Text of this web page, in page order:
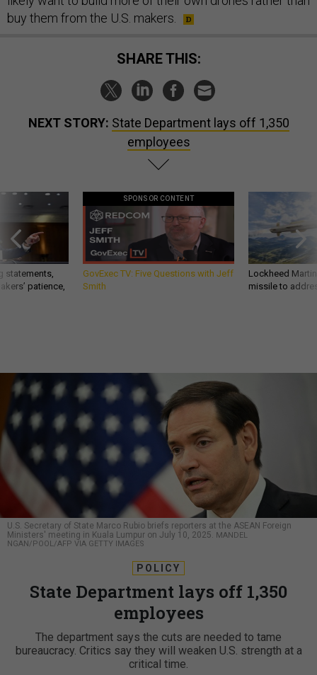
buy them from the U.S. makers.
SHARE THIS:
NEXT STORY: State Department lays off 1,350
employees
statements,
patience,
SPONSOR CONTENT
GovExec TV: Five Questions with Jeff
Smith
Lockheed
missile to
U.S. Secretary of State Marco Rubio briefs reporters at the ASEAN Foreign
Ministers' meeting in Kuala Lumpur on July 10, 2025. MANDEL
NGAN/POOL/AFP VIA GETTY IMAGES
POLICY
State Department lays off 1,350
employees
The department says the cuts are needed to tame
bureaucracy. Critics say they will weaken U.S. strength at a
critical time.